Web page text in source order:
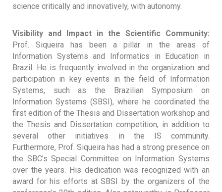
science critically and innovatively, with autonomy.
Visibility and Impact in the Scientific Community:
Prof. Siqueira has been a pillar in the areas of
Information Systems and Informatics in Education in
Brazil. He is frequently involved in the organization and
participation in key events in the field of Information
Systems, such as the Brazilian Symposium on
Information Systems (SBSI), where he coordinated the
first edition of the Thesis and Dissertation workshop and
the Thesis and Dissertation competition, in addition to
several other initiatives in the IS community.
Furthermore, Prof. Siqueira has had a strong presence on
the SBC’s Special Committee on Information Systems
over the years. His dedication was recognized with an
award for his efforts at SBSI by the organizers of the